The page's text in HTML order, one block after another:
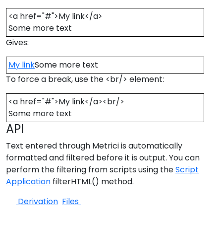
<a href="#">My link</a>
Some more text
Gives:
My linkSome more text
To force a break, use the <br/> element:
<a href="#">My link</a><br/>
Some more text
API
Text entered through Metrici is automatically
formatted and filtered before it is output. You can
perform the filtering from scripts using theScript
Application filterHTML() method.
Derivation Files